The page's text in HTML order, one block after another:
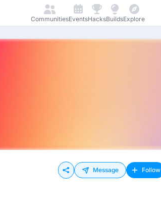
CommunitiesEventsHacksBuildsExplore
Message Follow